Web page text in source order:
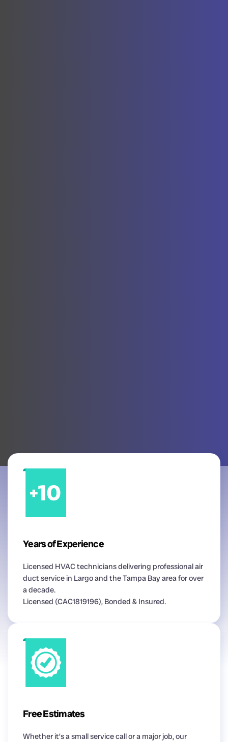
Years of Experience
Licensed HVAC technicians delivering professional air
duct service in Largo and the Tampa Bay area for over
a decade.
Licensed (CAC1819196), Bonded & Insured.
Free Estimates
Whether it’s a small service call or a major job, our